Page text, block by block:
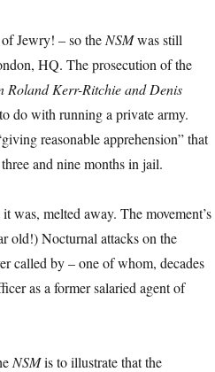
Jewry! – so the NSMwas still
HQ. The prosecution of the
Kerr-Ritchie and Denis
do with running a private army.
reasonable apprehension” that
and nine months in jail.
it was, melted away. The movement’s
old!) Nocturnal attacks on the
called by – one of whom, decades
as a former salaried agent of
NSMis to illustrate that the